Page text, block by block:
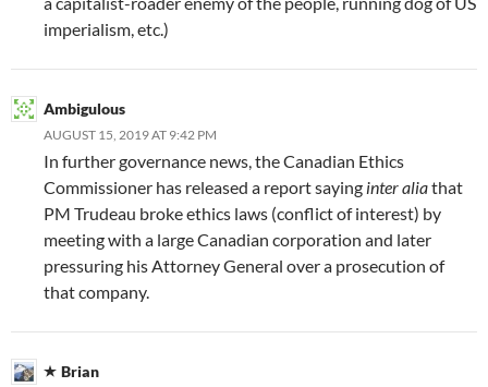
imperialism, etc.)
Ambigulous
AUGUST 15, 2019 AT 9:42 PM
In further governance news, the Canadian Ethics
Commissioner has released a report saying inter aliathat
PM Trudeau broke ethics laws (conflict of interest) by
meeting with a large Canadian corporation and later
pressuring his Attorney General over a prosecution of
that company.
Brian